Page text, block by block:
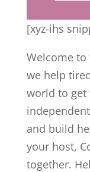
[xyz-ihs
Welcome to
we help
world to get
and build
your host,
together.